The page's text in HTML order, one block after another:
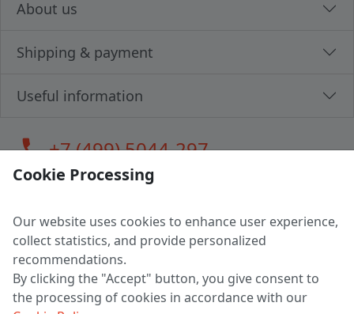
About us
Shipping & payment
Useful information
call+7 (499) 5044-297
LLC "MAGPOCHTBY", Tax #291665670
Address: 224005, Belarus, Brest, Budenny street, house 31
Certificate of state registration #0147876
Working hours: 9:00 – 17:30 monday - friday
Cookie Processing
Our website uses cookies to enhance user experience,
collect statistics, and provide personalized
recommendations.
By clicking the "Accept" button, you give consent to
the processing of cookies in accordance with our